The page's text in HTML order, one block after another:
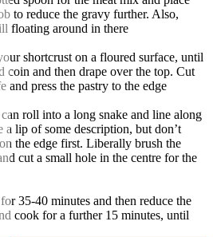
to reduce the gravy further. Also,
floating around in there
shortcrust on a floured surface, until
coin and then drape over the top. Cut
and press the pastry to the edge
roll into a long snake and line along
a lip of some description, but don’t
the edge first. Liberally brush the
cut a small hole in the centre for the
35-40 minutes and then reduce the
cook for a further 15 minutes, until